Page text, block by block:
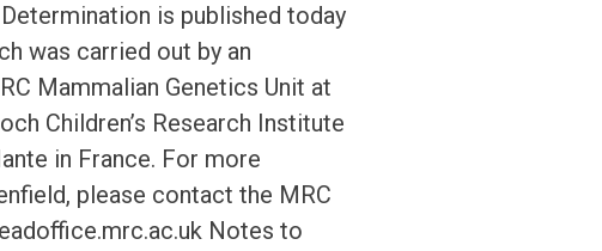
is published today
was carried out by an
Mammalian Genetics Unit at
Children’s Research Institute
in France. For more
please contact the MRC
Notes to